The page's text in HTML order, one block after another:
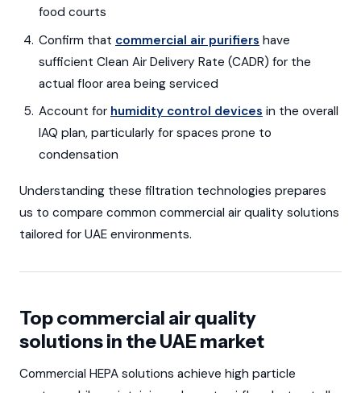
food courts
Confirm that commercial air purifiers have
sufficient Clean Air Delivery Rate (CADR) for the
actual floor area being serviced
Account for humidity control devices in the overall
IAQ plan, particularly for spaces prone to
condensation
Understanding these filtration technologies prepares
us to compare common commercial air quality solutions
tailored for UAE environments.
Top commercial air quality
solutions in the UAE market
Commercial HEPA solutions achieve high particle